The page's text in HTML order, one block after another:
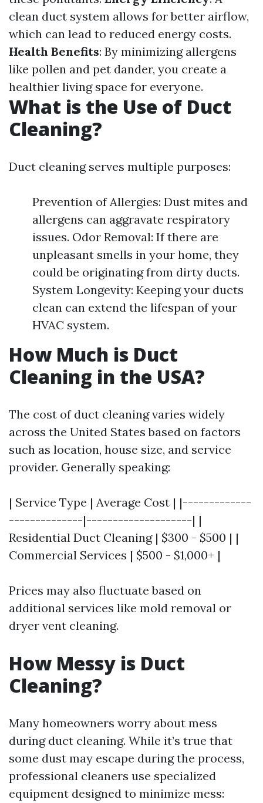
clean duct system allows for better airflow,
which can lead to reduced energy costs.
Health Benefits: By minimizing allergens
like pollen and pet dander, you create a
healthier living space for everyone.
What is the Use of Duct
Cleaning?
Duct cleaning serves multiple purposes:
Prevention of Allergies: Dust mites and
allergens can aggravate respiratory
issues. Odor Removal: If there are
unpleasant smells in your home, they
could be originating from dirty ducts.
System Longevity: Keeping your ducts
clean can extend the lifespan of your
HVAC system.
How Much is Duct
Cleaning in the USA?
The cost of duct cleaning varies widely
across the United States based on factors
such as location, house size, and service
provider. Generally speaking:
| Service Type | Average Cost | |-------------
--------------|--------------------| |
Residential Duct Cleaning | $300 - $500 | |
Commercial Services | $500 - $1,000+ |
Prices may also fluctuate based on
additional services like mold removal or
dryer vent cleaning.
How Messy is Duct
Cleaning?
Many homeowners worry about mess
during duct cleaning. While it’s true that
some dust may escape during the process,
professional cleaners use specialized
equipment designed to minimize mess: